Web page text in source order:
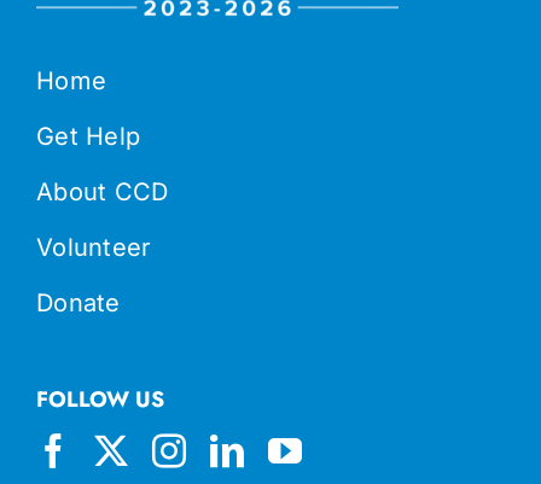
Home
Get Help
About CCD
Volunteer
Donate
FOLLOW US